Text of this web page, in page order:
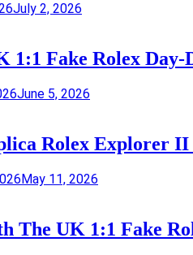
July 2, 2026
1:1 Fake Rolex
June 5, 2026
Rolex Explorer II
May 11, 2026
The UK 1:1 Fake